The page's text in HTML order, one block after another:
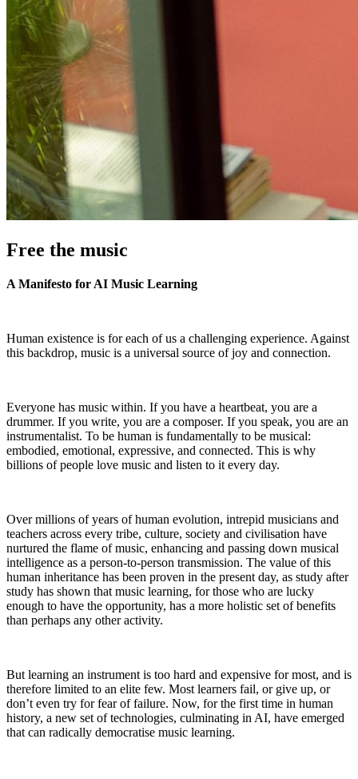
Free the music
A Manifesto for AI Music Learning
Human existence is for each of us a challenging experience. Against
this backdrop, music is a universal source of joy and connection.
Everyone has music within. If you have a heartbeat, you are a
drummer. If you write, you are a composer. If you speak, you are an
instrumentalist. To be human is fundamentally to be musical:
embodied, emotional, expressive, and connected. This is why
billions of people love music and listen to it every day.
Over millions of years of human evolution, intrepid musicians and
teachers across every tribe, culture, society and civilisation have
nurtured the flame of music, enhancing and passing down musical
intelligence as a person-to-person transmission. The value of this
human inheritance has been proven in the present day, as study after
study has shown that music learning, for those who are lucky
enough to have the opportunity, has a more holistic set of benefits
than perhaps any other activity.
But learning an instrument is too hard and expensive for most, and is
therefore limited to an elite few. Most learners fail, or give up, or
don’t even try for fear of failure. Now, for the first time in human
history, a new set of technologies, culminating in AI, have emerged
that can radically democratise music learning.